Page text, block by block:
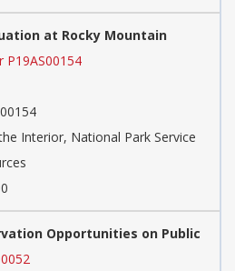
at Rocky Mountain
P19AS00154
Interior, National Park Service
Opportunities on Public